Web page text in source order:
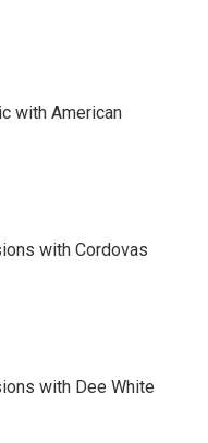
with American
with Cordovas
with Dee White